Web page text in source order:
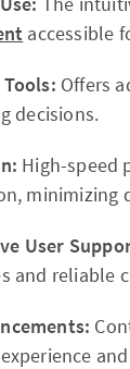
accessible
Offers
decisions.
High-speed
minimizing
User
and reliable